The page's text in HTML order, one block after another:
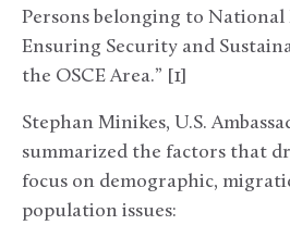
Persons belonging to
Ensuring Security and
the OSCE Area.” [1]
Stephan Minikes, U.S.
summarized the factors that
focus on demographic,
population issues: